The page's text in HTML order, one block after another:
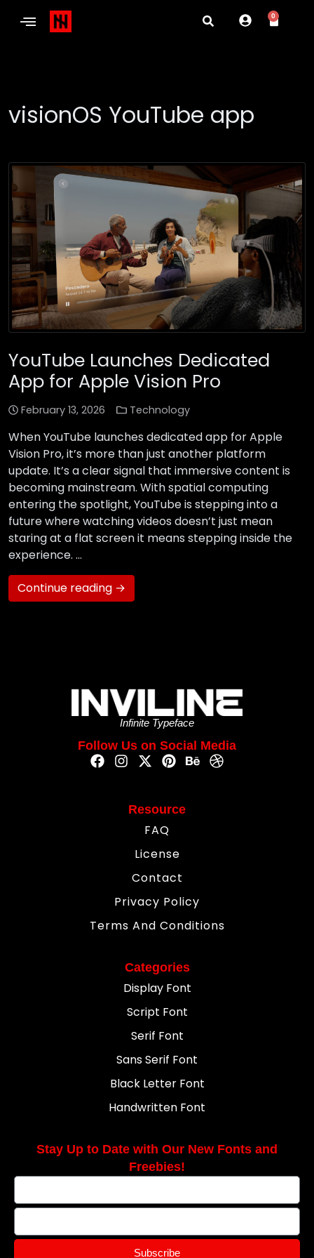
0
visionOS YouTube app
YouTube Launches Dedicated
App for Apple Vision Pro
February 13, 2026 Technology
When YouTube launches dedicated app for Apple
Vision Pro, it’s more than just another platform
update. It’s a clear signal that immersive content is
becoming mainstream. With spatial computing
entering the spotlight, YouTube is stepping into a
future where watching videos doesn’t just mean
staring at a flat screen it means stepping inside the
experience. …
Continue reading →
Infinite Typeface
Follow Us on Social Media
Resource
FAQ
License
Contact
Privacy Policy
Terms And Conditions
Categories
Display Font
Script Font
Serif Font
Sans Serif Font
Black Letter Font
Handwritten Font
Stay Up to Date with Our New Fonts and
Freebies!
Subscribe